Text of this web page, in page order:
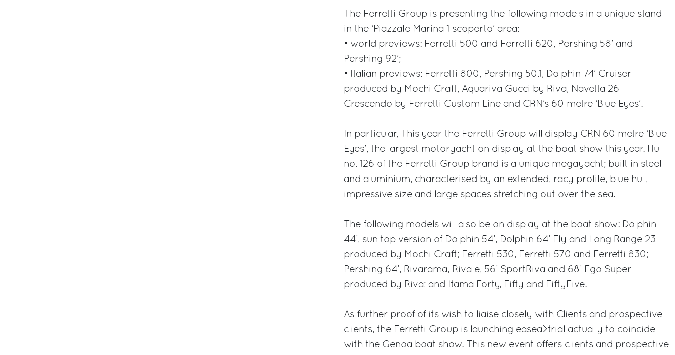
The Ferretti Group is presenting the following models in a unique stand
in the ‘Piazzale Marina 1 scoperto’ area:
• world previews: Ferretti 500 and Ferretti 620, Pershing 58’ and
Pershing 92’;
• Italian previews: Ferretti 800, Pershing 50.1, Dolphin 74’ Cruiser
produced by Mochi Craft, Aquariva Gucci by Riva, Navetta 26
Crescendo by Ferretti Custom Line and CRN’s 60 metre ‘Blue Eyes’.
In particular, This year the Ferretti Group will display CRN 60 metre ‘Blue
Eyes’, the largest motoryacht on display at the boat show this year. Hull
no. 126 of the Ferretti Group brand is a unique megayacht; built in steel
and aluminium, characterised by an extended, racy profile, blue hull,
impressive size and large spaces stretching out over the sea.
The following models will also be on display at the boat show: Dolphin
44’, sun top version of Dolphin 54’, Dolphin 64’ Fly and Long Range 23
produced by Mochi Craft; Ferretti 530, Ferretti 570 and Ferretti 830;
Pershing 64’, Rivarama, Rivale, 56’ SportRiva and 68’ Ego Super
produced by Riva; and Itama Forty, Fifty and FiftyFive.
As further proof of its wish to liaise closely with Clients and prospective
clients, the Ferretti Group is launching easea>trial actually to coincide
with the Genoa boat show. This new event offers clients and prospective